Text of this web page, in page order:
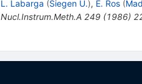
L. Labarga (Siegen U.), E. Ros (
Nucl.Instrum.Meth.A 249(1986)